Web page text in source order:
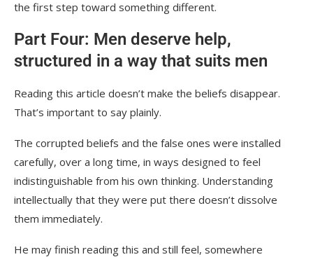
the first step toward something different.
Part Four: Men deserve help,
structured in a way that suits men
Reading this article doesn’t make the beliefs disappear.
That’s important to say plainly.
The corrupted beliefs and the false ones were installed
carefully, over a long time, in ways designed to feel
indistinguishable from his own thinking. Understanding
intellectually that they were put there doesn’t dissolve
them immediately.
He may finish reading this and still feel, somewhere